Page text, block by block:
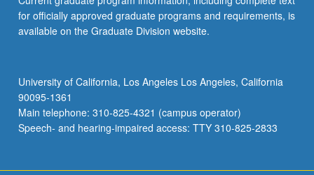
for officially approved graduate programs and requirements, is
available on the Graduate Division website.
University of California, Los Angeles Los Angeles, California
90095-1361
Main telephone: 310-825-4321 (campus operator)
Speech- and hearing-impaired access: TTY 310-825-2833